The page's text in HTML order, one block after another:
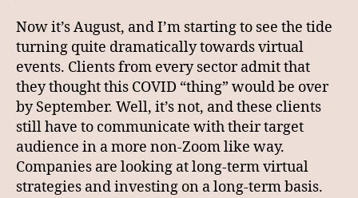
Now it’s August, and I’m starting to see the tide
turning quite dramatically towards virtual
events. Clients from every sector admit that
they thought this COVID “thing” would be over
by September. Well, it’s not, and these clients
still have to communicate with their target
audience in a more non-Zoom like way.
Companies are looking at long-term virtual
strategies and investing on a long-term basis.